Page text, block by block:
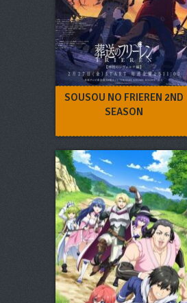
SOUSOU NO FRIEREN 2ND
SEASON